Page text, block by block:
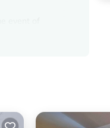
Parking, Pet
rental for